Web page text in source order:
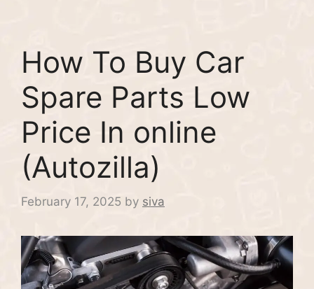
How To Buy Car
Spare Parts Low
Price In online
(Autozilla)
February 17, 2025 by siva